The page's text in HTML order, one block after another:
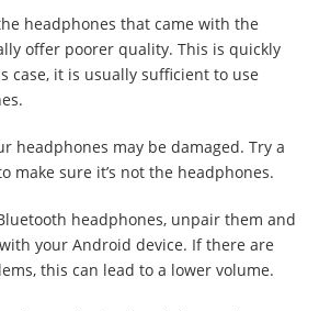
headphones that came with the
offer poorer quality. This is quickly
case, it is usually sufficient to use
headphones may be damaged. Try a
make sure it’s not the headphones.
headphones, unpair them and
your Android device. If there are
this can lead to a lower volume.